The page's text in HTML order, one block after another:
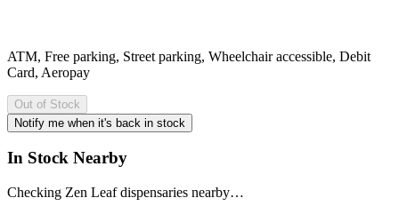
ATM, Free parking, Street parking, Wheelchair accessible, Debit
Card, Aeropay
Out of Stock
Notify me when it's back in stock
In Stock Nearby
Checking Zen Leaf dispensaries nearby…